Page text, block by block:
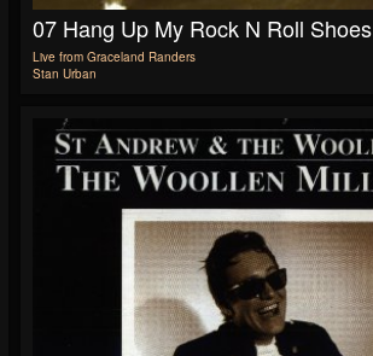
07 Hang Up My Rock N Roll Shoes
Live from Graceland Randers
Stan Urban